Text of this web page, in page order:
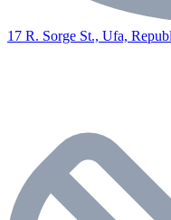
17 R. Sorge St., Ufa,